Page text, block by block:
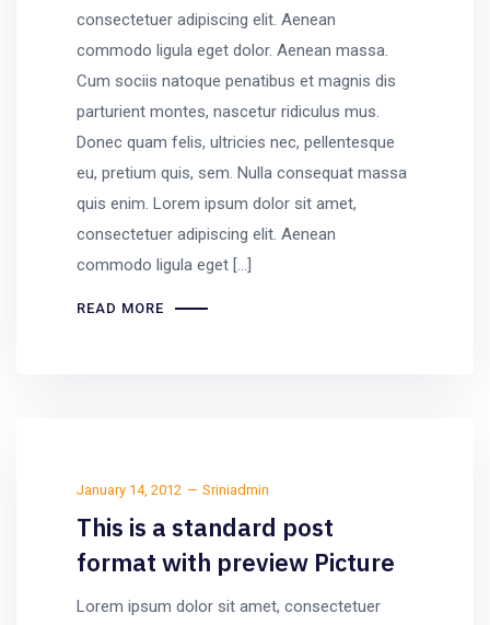
consectetuer adipiscing elit. Aenean
commodo ligula eget dolor. Aenean massa.
Cum sociis natoque penatibus et magnis dis
parturient montes, nascetur ridiculus mus.
Donec quam felis, ultricies nec, pellentesque
eu, pretium quis, sem. Nulla consequat massa
quis enim. Lorem ipsum dolor sit amet,
consectetuer adipiscing elit. Aenean
commodo ligula eget […]
READ MORE
January 14, 2012 Sriniadmin
This is a standard post
format with preview Picture
Lorem ipsum dolor sit amet, consectetuer